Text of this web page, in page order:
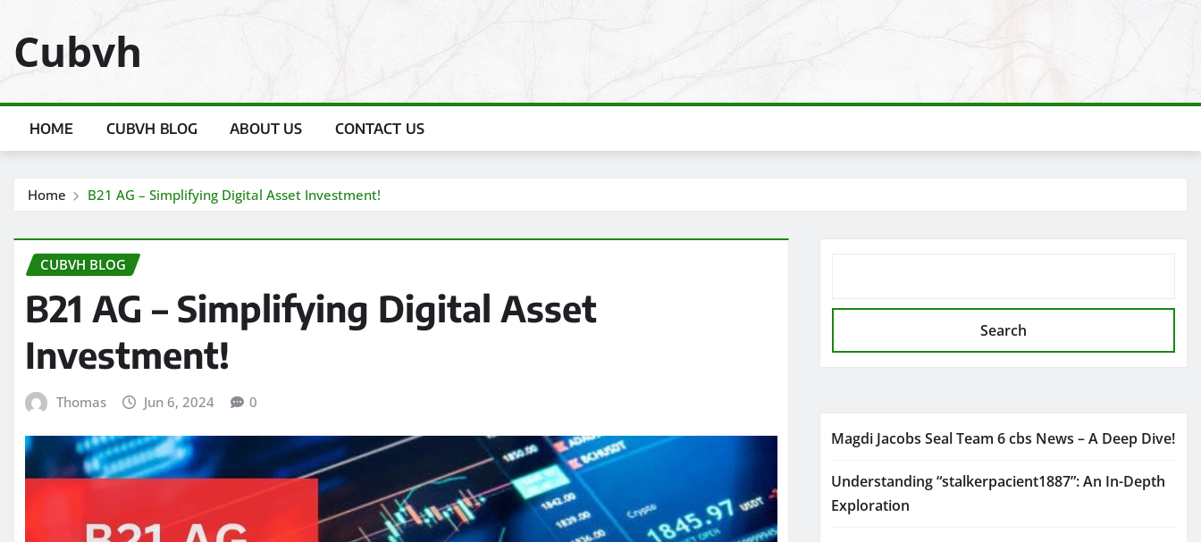
content
Cubvh
HOME CUBVH BLOG ABOUT US CONTACT US
Home B21 AG – Simplifying Digital Asset Investment!
CUBVH BLOG
B21 AG – Simplifying Digital Asset
Investment!
Thomas Jun 6, 2024 0
Search
Magdi Jacobs Seal Team 6 cbs News – A Deep Dive!
Understanding “stalkerpacient1887”: An In-Depth
Exploration